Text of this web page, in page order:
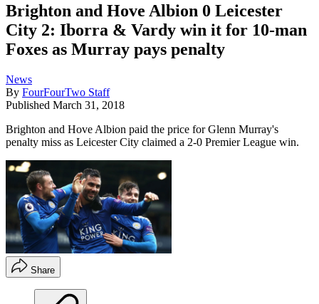
Brighton and Hove Albion 0 Leicester
City 2: Iborra & Vardy win it for 10-man
Foxes as Murray pays penalty
News
By FourFourTwo Staff
Published March 31, 2018
Brighton and Hove Albion paid the price for Glenn Murray's
penalty miss as Leicester City claimed a 2-0 Premier League win.
Share